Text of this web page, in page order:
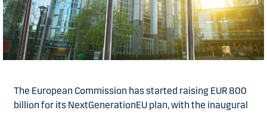
The European Commission has started raising EUR 800
billion for its NextGenerationEU plan, with the inaugural